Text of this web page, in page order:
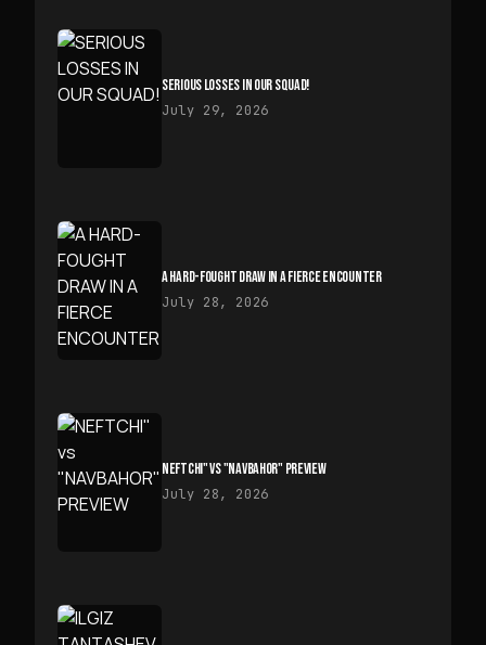
SERIOUS LOSSES IN OUR SQUAD!
July 29, 2026
A HARD-FOUGHT DRAW IN A FIERCE ENCOUNTER
July 28, 2026
NEFTCHI" VS "NAVBAHOR" PREVIEW
July 28, 2026